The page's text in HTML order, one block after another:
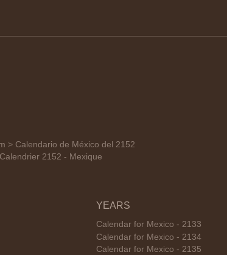
> Calendario de México del 2152
2152 - Mexique
YEARS
Calendar for Mexico - 2133
Calendar for Mexico - 2134
Calendar for Mexico - 2135